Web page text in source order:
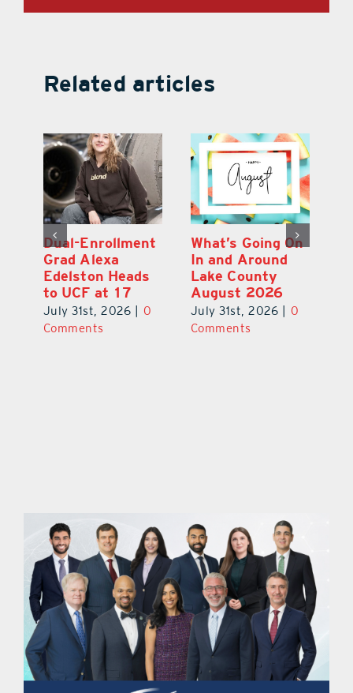
Related articles
Dual-Enrollment
Grad Alexa
Edelston Heads
to UCF at 17
July 31st, 2026
0
Comments
What’s Going On
In and Around
Lake County
August 2026
July 31st, 2026
0
Comments